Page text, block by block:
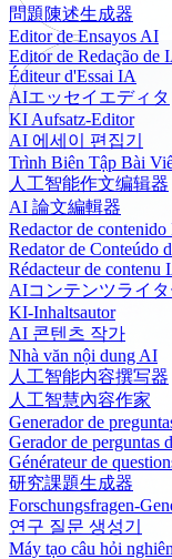
問題陳述生成器
Editor de Ensayos AI
Editor de Redação de
Éditeur d'Essai IA
AIエッセイエディタ
KI Aufsatz-Editor
AI 에세이 편집기
Trình Biên Tập Bài
人工智能作文编辑器
AI 論文編輯器
Redactor de contenido
Redator de Conteúdo
Rédacteur de contenu
AIコンテンツライタ
KI-Inhaltsautor
AI 콘텐츠 작가
Nhà văn nội dung AI
人工智能内容撰写器
人工智慧內容作家
Generador de
Gerador de perguntas
Générateur de
研究課題生成器
Forschungsfragen-
연구 질문 생성기
Máy tạo câu hỏi